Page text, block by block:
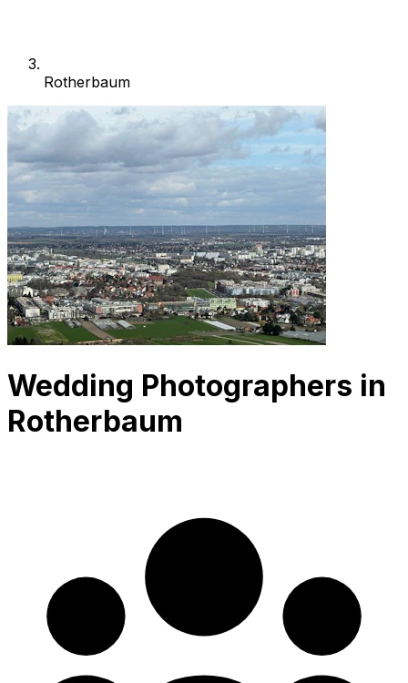
Rotherbaum
Wedding Photographers in
Rotherbaum